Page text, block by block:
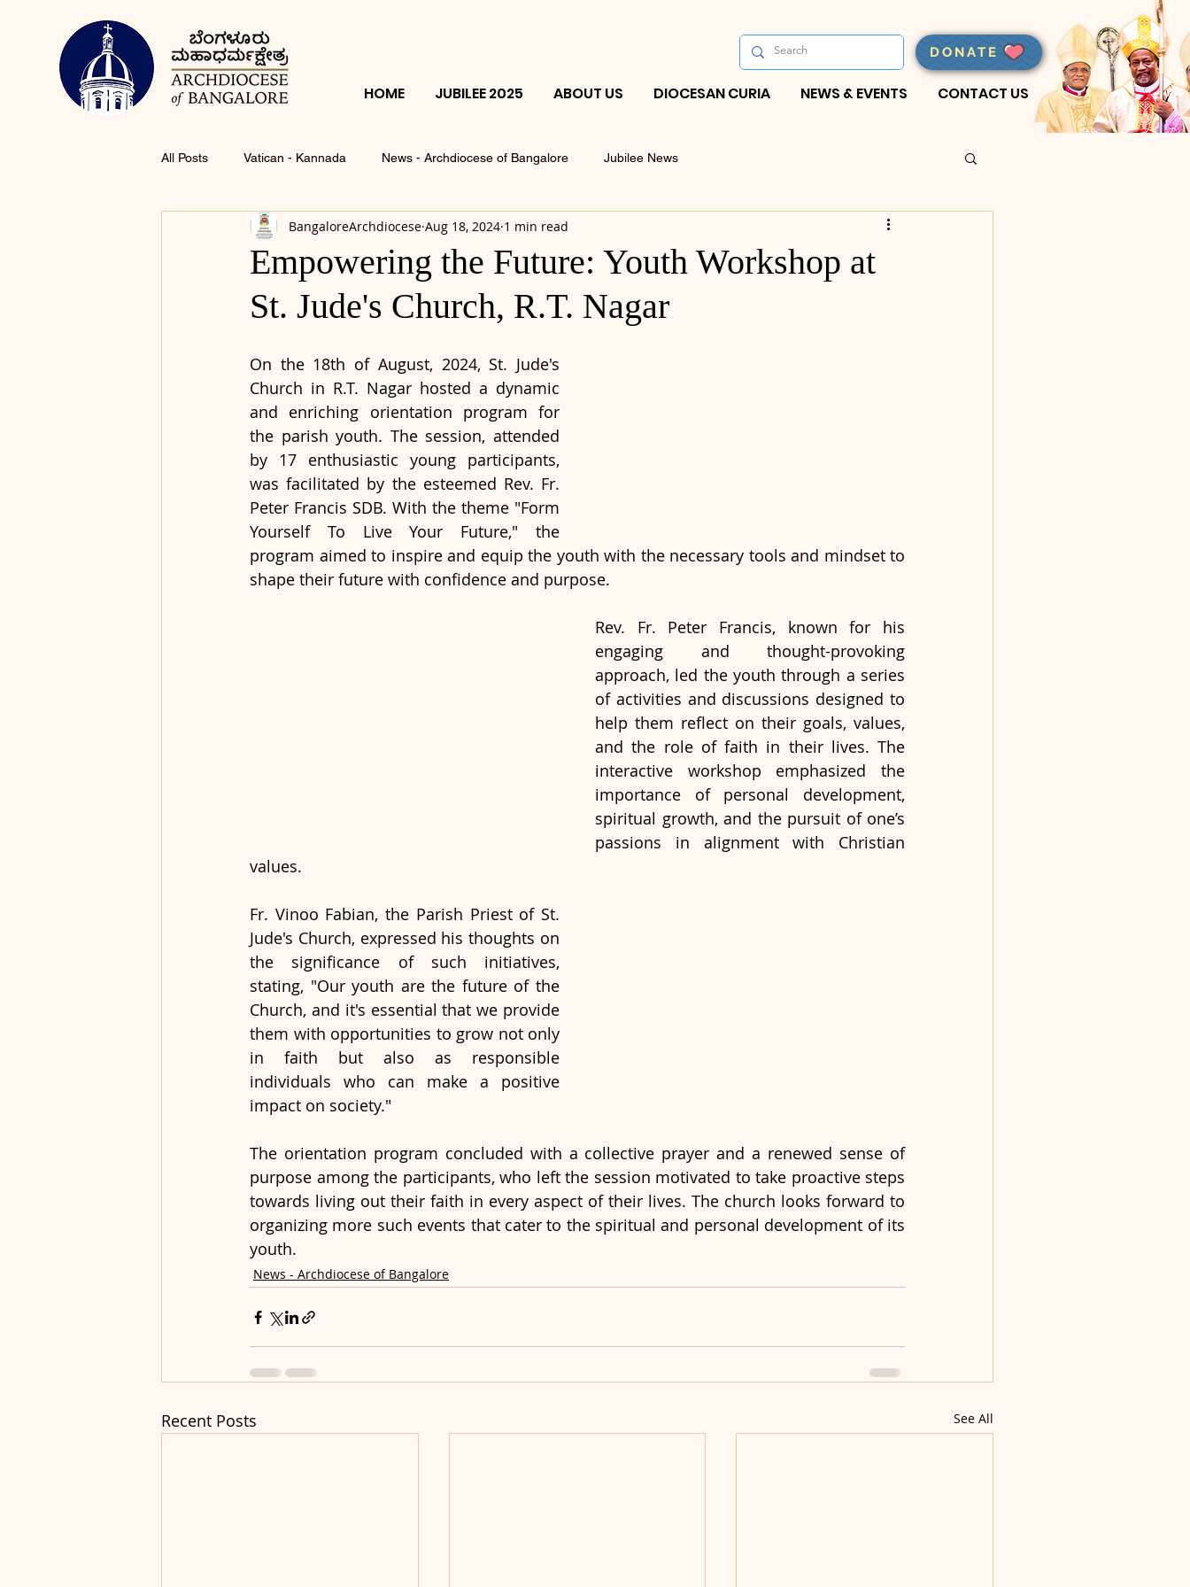
DONATE
HOME JUBILEE 2025 ABOUT US DIOCESAN CURIA NEWS & EVENTS CONTACT US
All Posts Vatican - Kannada News - Archdiocese of Bangalore Jubilee News
Empowering the Future: Youth Workshop at
St. Jude's Church, R.T. Nagar
BangaloreArchdiocese Aug 18, 2024 1 min read
On the 18th of August, 2024, St. Jude's
Church in R.T. Nagar hosted a dynamic
and enriching orientation program for
the parish youth. The session, attended
by 17 enthusiastic young participants,
was facilitated by the esteemed Rev. Fr.
Peter Francis SDB. With the theme "Form
Yourself To Live Your Future," the
program aimed to inspire and equip the youth with the necessary tools and mindset to
shape their future with confidence and purpose.
Rev. Fr. Peter Francis, known for his
engaging and thought-provoking
approach, led the youth through a series
of activities and discussions designed to
help them reflect on their goals, values,
and the role of faith in their lives. The
interactive workshop emphasized the
importance of personal development,
spiritual growth, and the pursuit of one’s
passions in alignment with Christian
values.
Fr. Vinoo Fabian, the Parish Priest of St.
Jude's Church, expressed his thoughts on
the significance of such initiatives,
stating, "Our youth are the future of the
Church, and it's essential that we provide
them with opportunities to grow not only
in faith but also as responsible
individuals who can make a positive
impact on society."
The orientation program concluded with a collective prayer and a renewed sense of
purpose among the participants, who left the session motivated to take proactive steps
towards living out their faith in every aspect of their lives. The church looks forward to
organizing more such events that cater to the spiritual and personal development of its
youth.
News - Archdiocese of Bangalore
Recent Posts See All